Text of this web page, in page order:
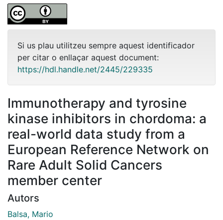
Si us plau utilitzeu sempre aquest identificador
per citar o enllaçar aquest document:
https://hdl.handle.net/2445/229335
Immunotherapy and tyrosine
kinase inhibitors in chordoma: a
real-world data study from a
European Reference Network on
Rare Adult Solid Cancers
member center
Autors
Balsa, Mario